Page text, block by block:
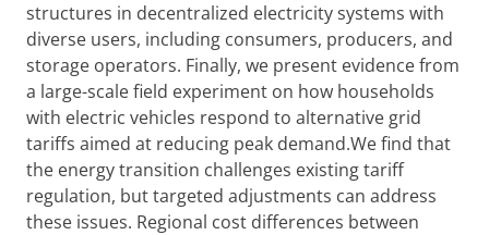
structures in decentralized electricity systems with
diverse users, including consumers, producers, and
storage operators. Finally, we present evidence from
a large-scale field experiment on how households
with electric vehicles respond to alternative grid
tariffs aimed at reducing peak demand.We find that
the energy transition challenges existing tariff
regulation, but targeted adjustments can address
these issues. Regional cost differences between